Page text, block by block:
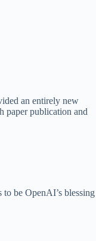
an entirely new
paper publication and
be OpenAI’s blessing